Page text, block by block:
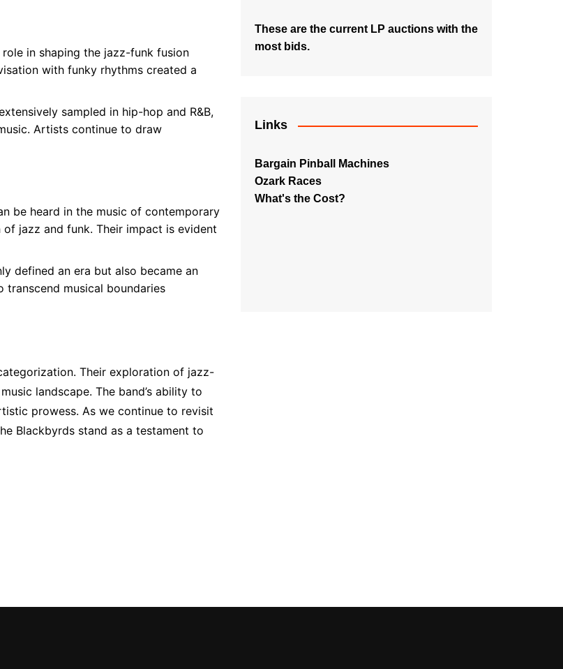
in shaping the jazz-funk fusion
with funky rhythms created a
sampled in hip-hop and R&B,
Artists continue to draw
be heard in the music of contemporary
jazz and funk. Their impact is evident
defined an era but also became an
musical boundaries
Their exploration of jazz-
landscape. The band’s ability to
prowess. As we continue to revisit
Blackbyrds stand as a testament to
These are the current LP auctions with the
most bids.
Links
Bargain Pinball Machines
Ozark Races
What's the Cost?